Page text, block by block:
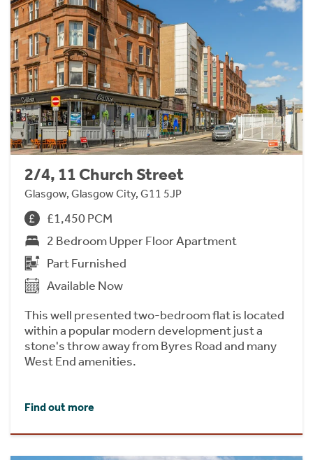
2/4, 11 Church Street
Glasgow, Glasgow City, G11 5JP
£1,450 PCM
2 Bedroom Upper Floor Apartment
Part Furnished
Available Now
This well presented two-bedroom flat is located
within a popular modern development just a
stone's throw away from Byres Road and many
West End amenities.
Find out more